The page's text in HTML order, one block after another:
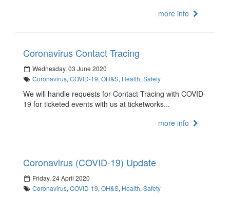
more info
Coronavirus Contact Tracing
Wednesday, 03 June 2020
Coronavirus,COVID-19,OH&S, Health,Safety
We will handle requests for Contact Tracing with COVID-
19 for ticketed events with us at ticketworks...
more info
Coronavirus (COVID-19) Update
Friday, 24 April 2020
Coronavirus,COVID-19,OH&S, Health,Safety